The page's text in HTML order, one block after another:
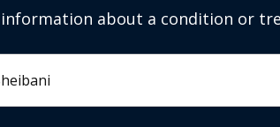
information about a condition or